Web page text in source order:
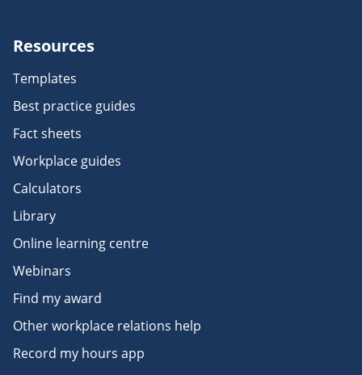
Resources
Templates
Best practice guides
Fact sheets
Workplace guides
Calculators
Library
Online learning centre
Webinars
Find my award
Other workplace relations help
Record my hours app